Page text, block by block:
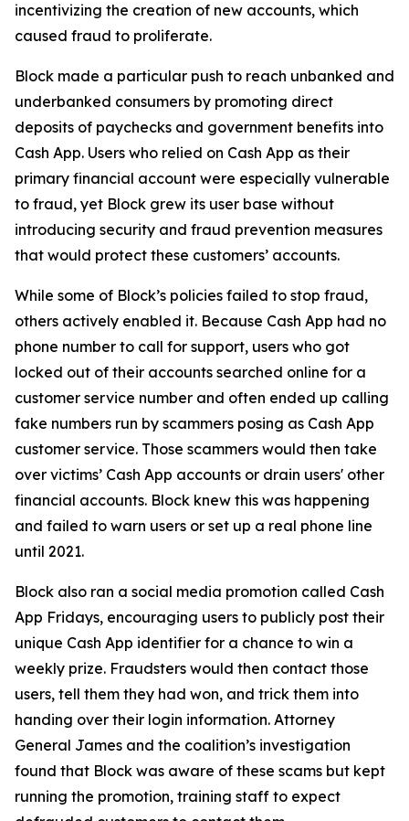
incentivizing the creation of new accounts, which
caused fraud to proliferate.
Block made a particular push to reach unbanked and
underbanked consumers by promoting direct
deposits of paychecks and government benefits into
Cash App. Users who relied on Cash App as their
primary financial account were especially vulnerable
to fraud, yet Block grew its user base without
introducing security and fraud prevention measures
that would protect these customers’ accounts.
While some of Block’s policies failed to stop fraud,
others actively enabled it. Because Cash App had no
phone number to call for support, users who got
locked out of their accounts searched online for a
customer service number and often ended up calling
fake numbers run by scammers posing as Cash App
customer service. Those scammers would then take
over victims’ Cash App accounts or drain users' other
financial accounts. Block knew this was happening
and failed to warn users or set up a real phone line
until 2021.
Block also ran a social media promotion called Cash
App Fridays, encouraging users to publicly post their
unique Cash App identifier for a chance to win a
weekly prize. Fraudsters would then contact those
users, tell them they had won, and trick them into
handing over their login information. Attorney
General James and the coalition’s investigation
found that Block was aware of these scams but kept
running the promotion, training staff to expect